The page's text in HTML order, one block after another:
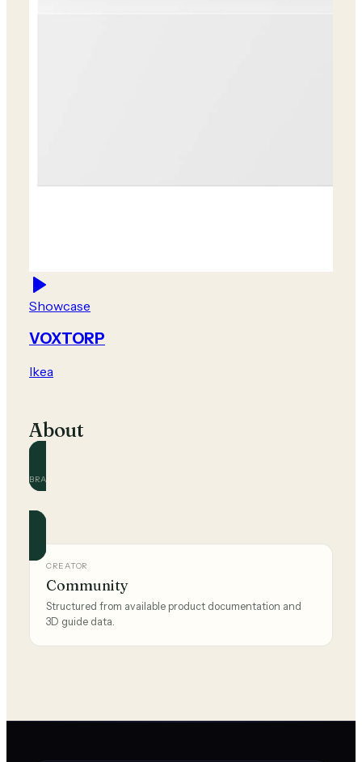
Showcase
VOXTORP
Ikea
About
BRAND
Official and community guides for this brand.
CREATOR
Community
Structured from available product documentation and
3D guide data.